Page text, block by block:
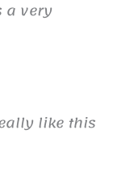
a very
like this